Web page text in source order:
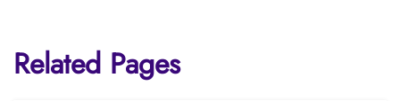
Related Pages